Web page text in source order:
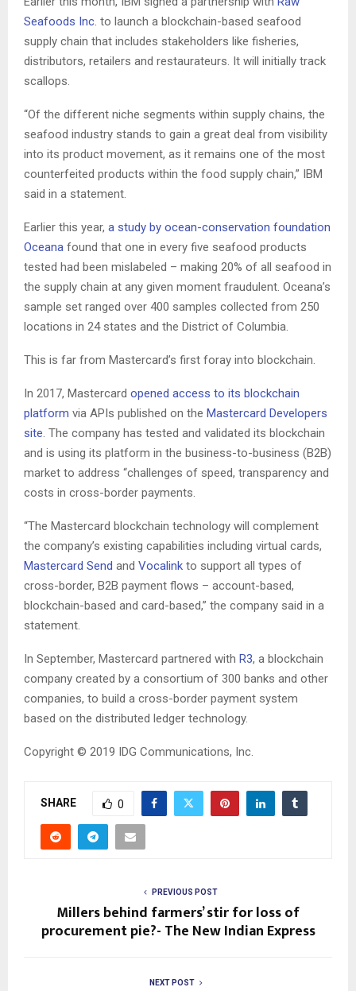
Seafoods Inc. to launch a blockchain-based seafood
supply chain that includes stakeholders like fisheries,
distributors, retailers and restaurateurs. It will initially track
scallops.
“Of the different niche segments within supply chains, the
seafood industry stands to gain a great deal from visibility
into its product movement, as it remains one of the most
counterfeited products within the food supply chain,” IBM
said in a statement.
Earlier this year, a study by ocean-conservation foundation
Oceana found that one in every five seafood products
tested had been mislabeled – making 20% of all seafood in
the supply chain at any given moment fraudulent. Oceana’s
sample set ranged over 400 samples collected from 250
locations in 24 states and the District of Columbia.
This is far from Mastercard’s first foray into blockchain.
In 2017, Mastercard opened access to its blockchain
platform via APIs published on the Mastercard Developers
site. The company has tested and validated its blockchain
and is using its platform in the business-to-business (B2B)
market to address “challenges of speed, transparency and
costs in cross-border payments.
“The Mastercard blockchain technology will complement
the company’s existing capabilities including virtual cards,
Mastercard Send and Vocalink to support all types of
cross-border, B2B payment flows – account-based,
blockchain-based and card-based,” the company said in a
statement.
In September, Mastercard partnered with R3, a blockchain
company created by a consortium of 300 banks and other
companies, to build a cross-border payment system
based on the distributed ledger technology.
Copyright © 2019 IDG Communications, Inc.
SHARE 0
PREVIOUS POST
Millers behind farmers’ stir for loss of
procurement pie?- The New Indian Express
NEXT POST